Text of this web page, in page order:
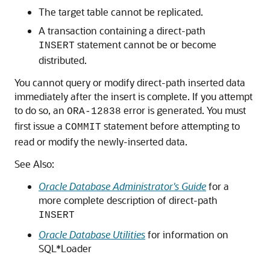
The target table cannot be replicated.
A transaction containing a direct-path
INSERT statement cannot be or become
distributed.
You cannot query or modify direct-path inserted data
immediately after the insert is complete. If you attempt
to do so, an ORA-12838 error is generated. You must
first issue a COMMIT statement before attempting to
read or modify the newly-inserted data.
See Also:
Oracle Database Administrator's Guidefor a
more complete description of direct-path
INSERT
Oracle Database Utilitiesfor information on
SQL*Loader